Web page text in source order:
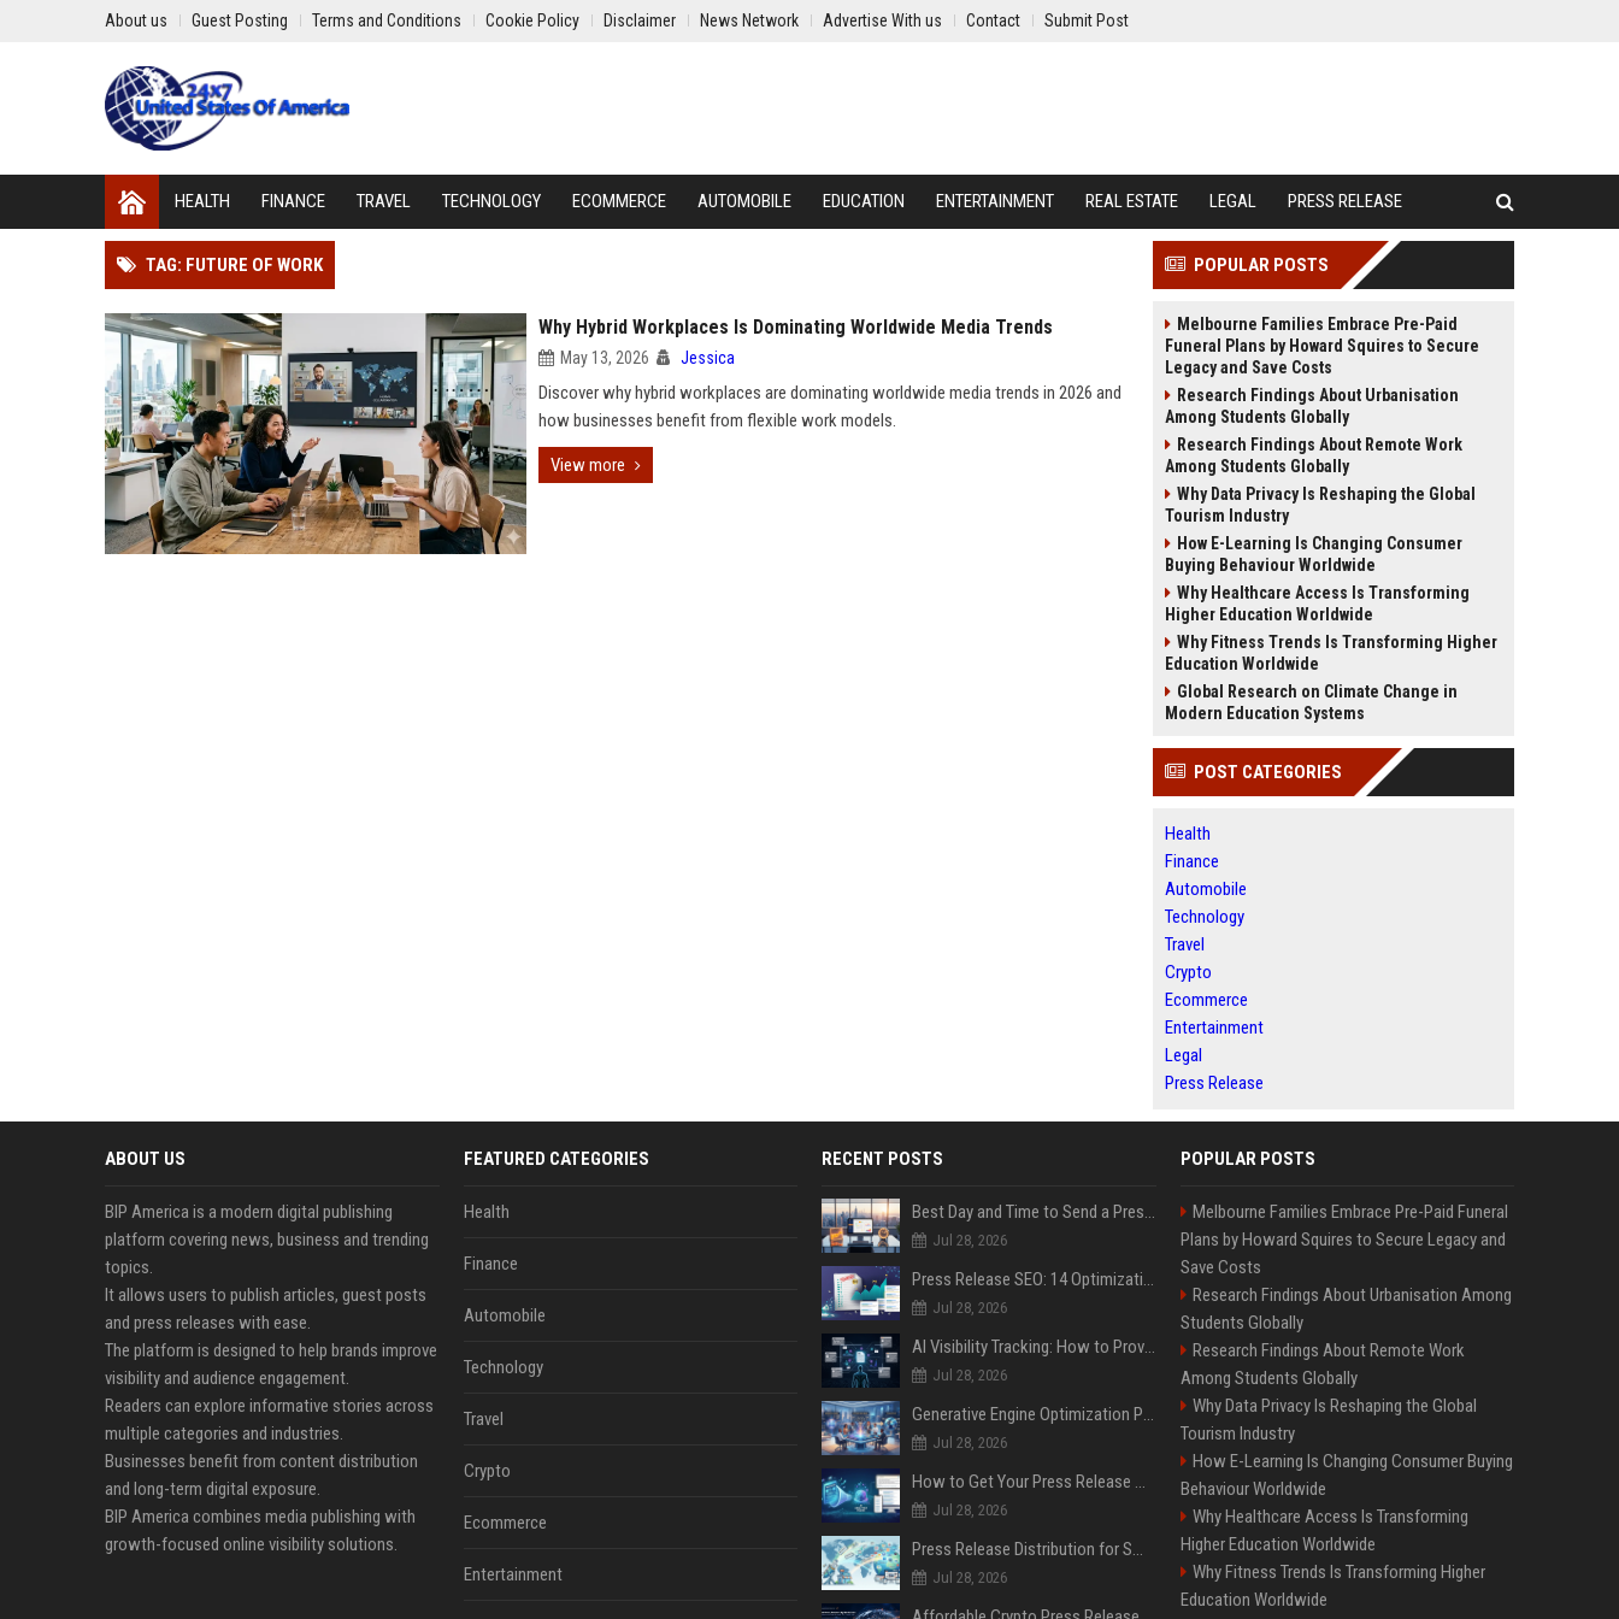
About us Guest Posting Terms and Conditions Cookie Policy Disclaimer News Network Advertise With us Contact Submit Post
HEALTH FINANCE TRAVEL TECHNOLOGY ECOMMERCE AUTOMOBILE EDUCATION ENTERTAINMENT REAL ESTATE LEGAL PRESS RELEASE
TAG: FUTURE OF WORK
Why Hybrid Workplaces Is Dominating Worldwide Media Trends
May 13, 2026 Jessica
Discover why hybrid workplaces are dominating worldwide media trends in 2026 and
how businesses benefit from flexible work models.
View more
POPULAR POSTS
Melbourne Families Embrace Pre-Paid
Funeral Plans by Howard Squires to Secure
Legacy and Save Costs
Research Findings About Urbanisation
Among Students Globally
Research Findings About Remote Work
Among Students Globally
Why Data Privacy Is Reshaping the Global
Tourism Industry
How E-Learning Is Changing Consumer
Buying Behaviour Worldwide
Why Healthcare Access Is Transforming
Higher Education Worldwide
Why Fitness Trends Is Transforming Higher
Education Worldwide
Global Research on Climate Change in
Modern Education Systems
POST CATEGORIES
Health
Finance
Automobile
Technology
Travel
Crypto
Ecommerce
Entertainment
Legal
Press Release
ABOUT US
BIP America is a modern digital publishing
platform covering news, business and trending
topics.
It allows users to publish articles, guest posts
and press releases with ease.
The platform is designed to help brands improve
visibility and audience engagement.
Readers can explore informative stories across
multiple categories and industries.
Businesses benefit from content distribution
and long-term digital exposure.
BIP America combines media publishing with
growth-focused online visibility solutions.
FEATURED CATEGORIES
Health
Finance
Automobile
Technology
Travel
Crypto
Ecommerce
Entertainment
RECENT POSTS
Best Day and Time to Send a Press Release for Media Pick Up
Jul 28, 2026
Press Release SEO: 14 Optimizations That Actually Move Rankings
Jul 28, 2026
AI Visibility Tracking: How to Prove Your PR Got Cited
Jul 28, 2026
Generative Engine Optimization PR Starter Guide
Jul 28, 2026
How to Get Your Press Release Cited in Google AI Overviews
Jul 28, 2026
Press Release Distribution for Small Business Cheapest Path to Real Coverage
Jul 28, 2026
POPULAR POSTS
Melbourne Families Embrace Pre-Paid Funeral
Plans by Howard Squires to Secure Legacy and
Save Costs
Research Findings About Urbanisation Among
Students Globally
Research Findings About Remote Work
Among Students Globally
Why Data Privacy Is Reshaping the Global
Tourism Industry
How E-Learning Is Changing Consumer Buying
Behaviour Worldwide
Why Healthcare Access Is Transforming
Higher Education Worldwide
Why Fitness Trends Is Transforming Higher
Education Worldwide